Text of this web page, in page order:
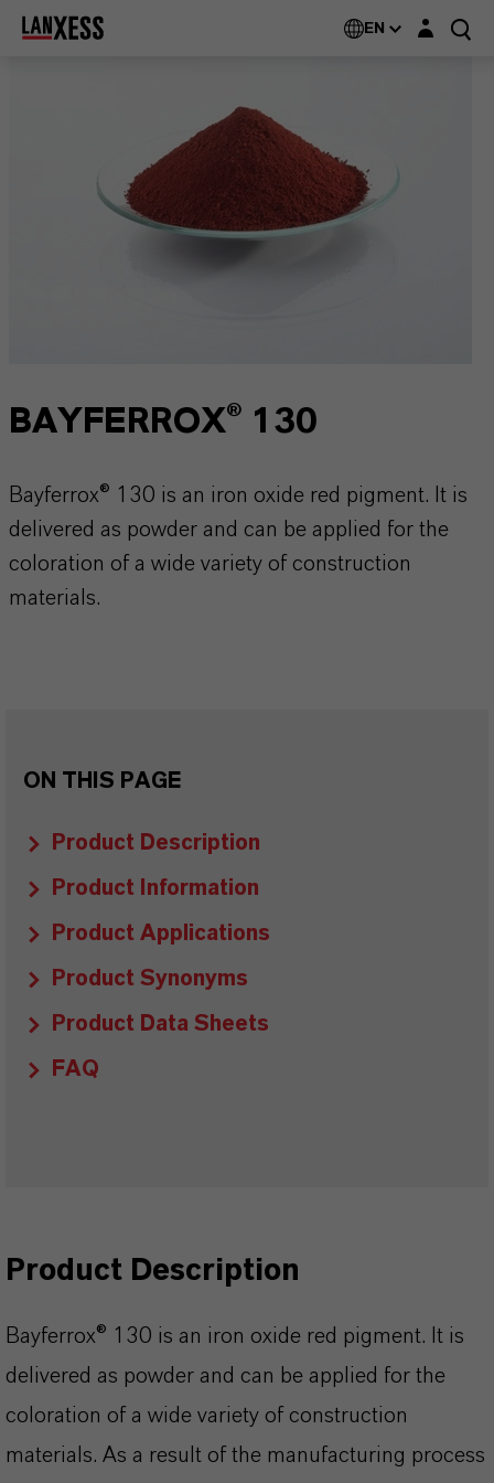
EN Login layer
BAYFERROX® 130
Bayferrox® 130 is an iron oxide red pigment. It is
delivered as powder and can be applied for the
coloration of a wide variety of construction
materials.
ON THIS PAGE
Product Description
Product Information
Product Applications
Product Synonyms
Product Data Sheets
FAQ
Product Description
Bayferrox® 130 is an iron oxide red pigment. It is
delivered as powder and can be applied for the
coloration of a wide variety of construction
materials. As a result of the manufacturing process